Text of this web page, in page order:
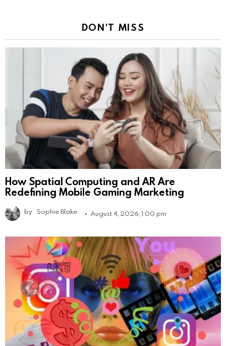
DON'T MISS
How Spatial Computing and AR Are
Redefining Mobile Gaming Marketing
by Sophie Blake August 4, 2026, 1:00 pm